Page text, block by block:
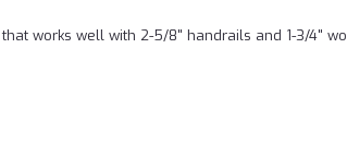
works well with 2-5/8" handrails and 1-3/4"